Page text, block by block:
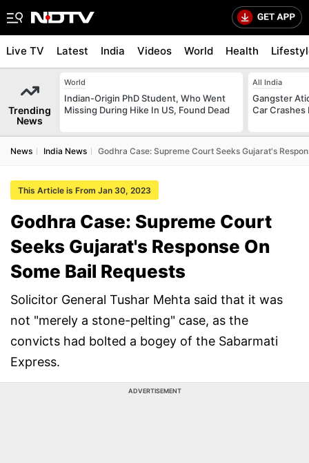
Live TV Latest India Videos World Health
Trending
News
World
Indian-Origin PhD Student, Who Went
Missing During Hike In US, Found Dead
All India
Gangster
Car Crashes
News India News Godhra Case: Supreme Court Seeks Gujarat's
This Article is From Jan 30, 2023
Godhra Case: Supreme Court
Seeks Gujarat's Response On
Some Bail Requests
Solicitor General Tushar Mehta said that it was
not "merely a stone-pelting" case, as the
convicts had bolted a bogey of the Sabarmati
Express.
ADVERTISEMENT